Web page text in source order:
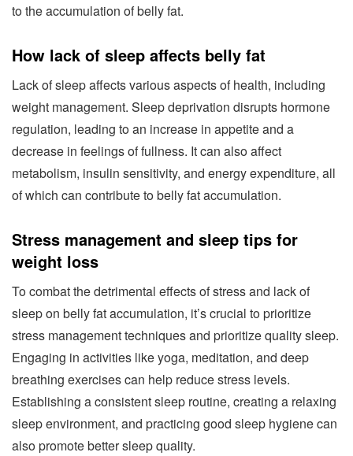
to the accumulation of belly fat.
How lack of sleep affects belly fat
Lack of sleep affects various aspects of health, including
weight management. Sleep deprivation disrupts hormone
regulation, leading to an increase in appetite and a
decrease in feelings of fullness. It can also affect
metabolism, insulin sensitivity, and energy expenditure, all
of which can contribute to belly fat accumulation.
Stress management and sleep tips for
weight loss
To combat the detrimental effects of stress and lack of
sleep on belly fat accumulation, it’s crucial to prioritize
stress management techniques and prioritize quality sleep.
Engaging in activities like yoga, meditation, and deep
breathing exercises can help reduce stress levels.
Establishing a consistent sleep routine, creating a relaxing
sleep environment, and practicing good sleep hygiene can
also promote better sleep quality.